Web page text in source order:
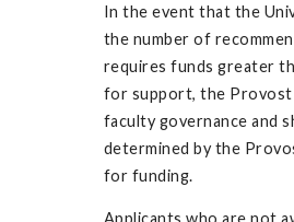
In the event that the
the number of
requires funds greater
for support, the Provost
faculty governance and
determined by the
for funding.